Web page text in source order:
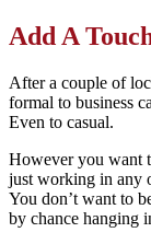
Add A
After a couple of
formal to business
Even to casual.
However you want
just working in any
You don’t want to
by chance hanging